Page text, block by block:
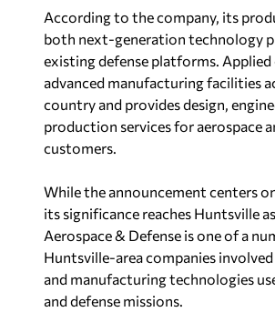
According to the company, its
both next-generation technology
existing defense platforms. Applied
advanced manufacturing facilities
country and provides design,
production services for aerospace
customers.
While the announcement centers
its significance reaches Huntsville
Aerospace & Defense is one of a
Huntsville-area companies
and manufacturing technologies
and defense missions.